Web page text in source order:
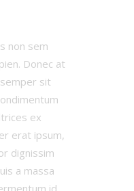
non sem
Donec at
sit
ex
erat ipsum,
dignissim
a massa
id